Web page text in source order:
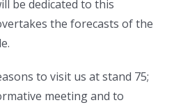
be dedicated to this
the forecasts of the
to visit us at stand 75;
meeting and to